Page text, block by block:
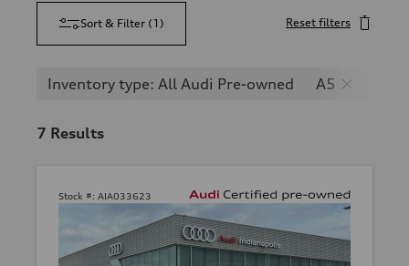
Sort & Filter (1 ) Reset filters
Inventory type: All Audi Pre-owned A5
7 Results
Stock #: AIA033623